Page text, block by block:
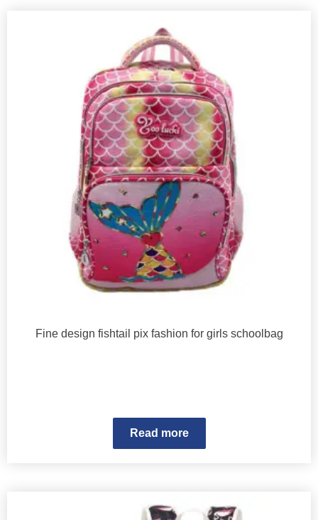
Fine design fishtail pix fashion for girls schoolbag
Read more